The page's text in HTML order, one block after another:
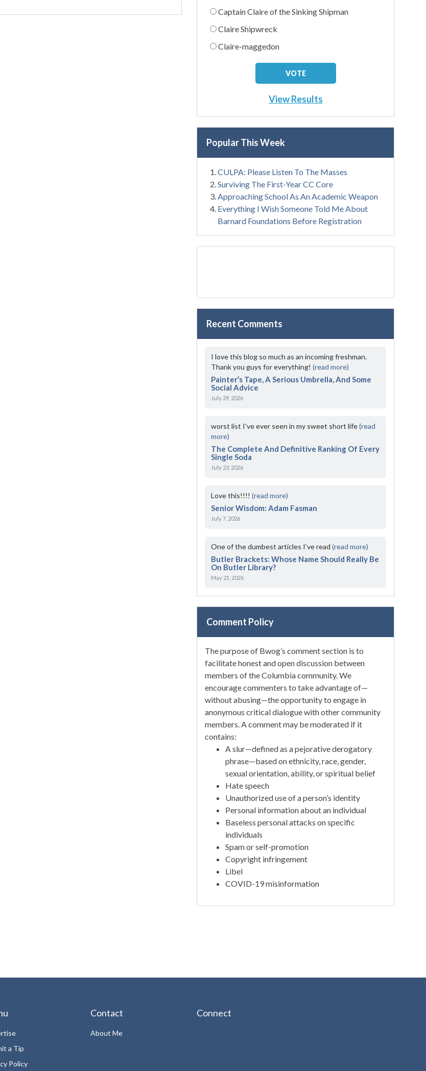
Captain Claire of the Sinking Shipman
Claire Shipwreck
Claire-maggedon
View Results
Popular This Week
CULPA: Please Listen To The Masses
Surviving The First-Year CC Core
Approaching School As An Academic Weapon
Everything I Wish Someone Told Me About
Barnard Foundations Before Registration
Recent Comments
I love this blog so much as an incoming freshman.
Thank you guys for everything!(read more)
Painter’s Tape, A Serious Umbrella, And Some
Social Advice
July 29, 2026
worst list I've ever seen in my sweet short life(read
more)
The Complete And Definitive Ranking Of Every
Single Soda
July 23, 2026
Love this!!!!(read more)
Senior Wisdom: Adam Fasman
July 7, 2026
One of the dumbest articles I’ve read(read more)
Butler Brackets: Whose Name Should Really Be
On Butler Library?
May 21, 2026
Comment Policy
The purpose of Bwog’s comment section is to
facilitate honest and open discussion between
members of the Columbia community. We
encourage commenters to take advantage of—
without abusing—the opportunity to engage in
anonymous critical dialogue with other community
members. A comment may be moderated if it
contains:
A slur—defined as a pejorative derogatory
phrase—based on ethnicity, race, gender,
sexual orientation, ability, or spiritual belief
Hate speech
Unauthorized use of a person’s identity
Personal information about an individual
Baseless personal attacks on specific
individuals
Spam or self-promotion
Copyright infringement
Libel
COVID-19 misinformation
a Tip
Policy
Contact
About Me
Connect